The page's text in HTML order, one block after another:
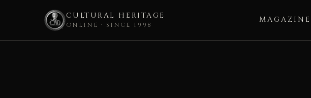
CULTURAL HERITAGE
ONLINE · SINCE 1998
MAGAZINE